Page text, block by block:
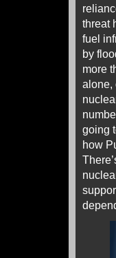
threat
fuel
by
more
alone,
going
how